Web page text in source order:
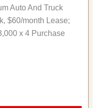
Auto And Truck
$60/month Lease;
x 4 Purchase